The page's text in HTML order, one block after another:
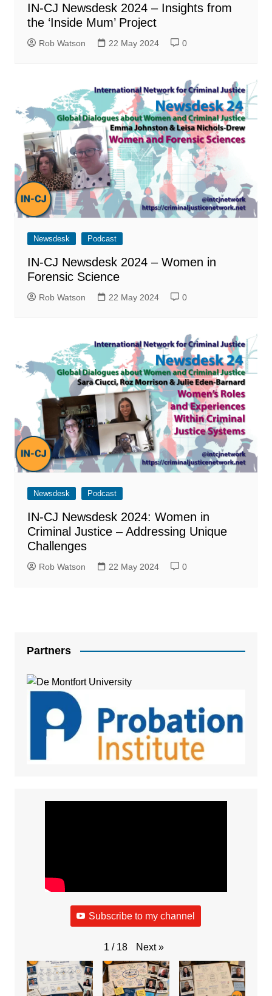
IN-CJ Newsdesk 2024 – Insights from
the ‘Inside Mum’ Project
Rob Watson 22 May 2024 0
Newsdesk Podcast
IN-CJ Newsdesk 2024 – Women in
Forensic Science
Rob Watson 22 May 2024 0
Newsdesk Podcast
IN-CJ Newsdesk 2024: Women in
Criminal Justice – Addressing Unique
Challenges
Rob Watson 22 May 2024 0
Partners
Subscribe to my channel
1 / 18 Next »